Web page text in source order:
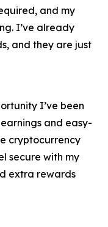
and my
I’ve already
and they are just
I’ve been
and easy-
cryptocurrency
secure with my
extra rewards